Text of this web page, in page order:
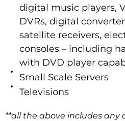
digital music players,
DVRs, digital
satellite receivers,
consoles – including
with DVD player
Small Scale Servers
Televisions
**all the above includes any